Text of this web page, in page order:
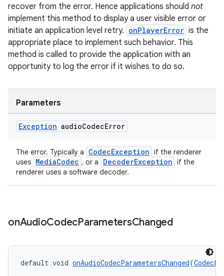
recover from the error. Hence applications should not
implement this method to display a user visible error or
initiate an application level retry. onPlayerError is the
appropriate place to implement such behavior. This
method is called to provide the application with an
opportunity to log the error if it wishes to do so.
Parameters
Exception audioCodecError
The error. Typically a CodecException if the renderer
uses MediaCodec , or a DecoderException if the
renderer uses a software decoder.
onAudioCodecParametersChanged
default void onAudioCodecParametersChanged(